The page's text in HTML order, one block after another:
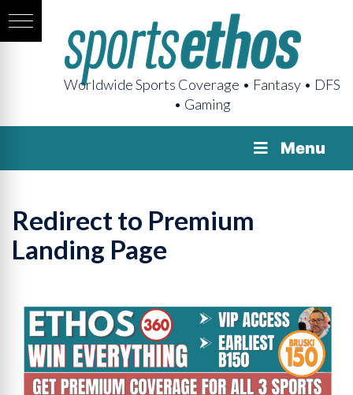
Worldwide Sports Coverage • Fantasy • DFS
• Gaming
Menu
Redirect to Premium
Landing Page